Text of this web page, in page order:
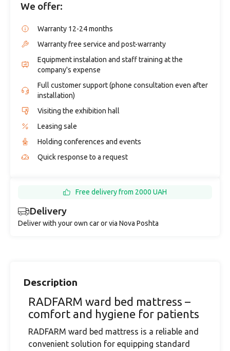
We offer:
Warranty 12-24 months
Warranty free service and post-warranty
Equipment instalation and staff training at the
company's expense
Full customer support (phone consultation even after
installation)
Visiting the exhibition hall
Leasing sale
Holding conferences and events
Quick response to a request
Delivery
Deliver with your own car or via Nova Poshta
Free delivery from 2000 UAH
Description
RADFARM ward bed mattress –
comfort and hygiene for patients
RADFARM ward bed mattress is a reliable and
convenient solution for equipping standard